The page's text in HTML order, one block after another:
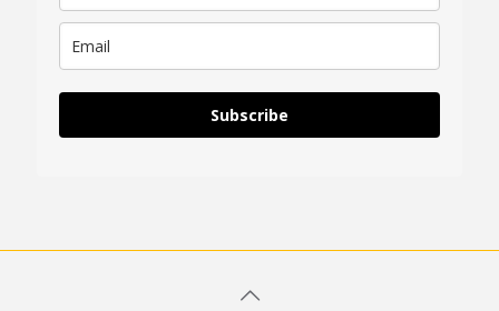
Subscribe